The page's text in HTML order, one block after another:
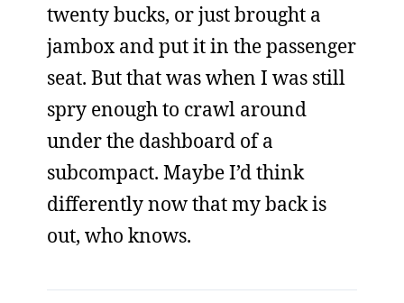
twenty bucks, or just brought a
jambox and put it in the passenger
seat. But that was when I was still
spry enough to crawl around
under the dashboard of a
subcompact. Maybe I’d think
differently now that my back is
out, who knows.